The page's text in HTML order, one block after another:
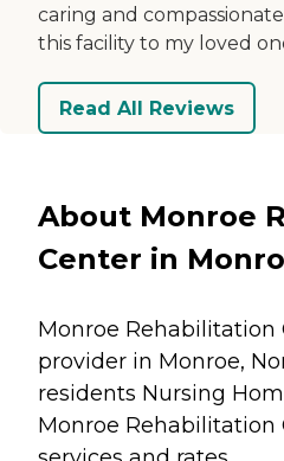
caring and
this facility to my loved
Read All Reviews
About Monroe
Center in
Monroe Rehabilitation
provider in Monroe,
residents Nursing
Monroe